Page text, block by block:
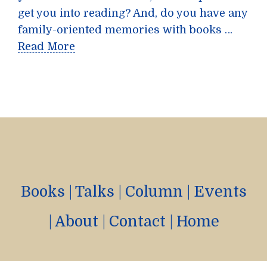
get you into reading? And, do you have any
family-oriented memories with books …
Read More
Books Talks Column
Events
About Contact Home